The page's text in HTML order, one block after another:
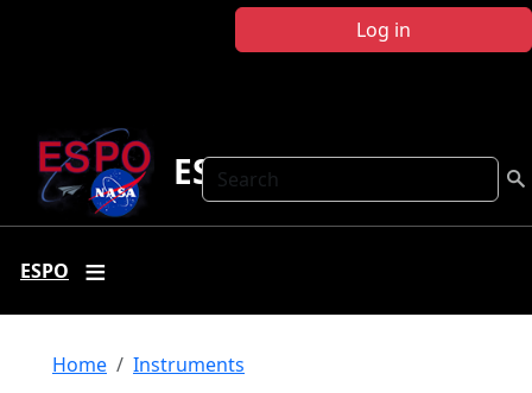
Log in
Search
ESPO
ESPO
Breadcrumb
Home Instruments